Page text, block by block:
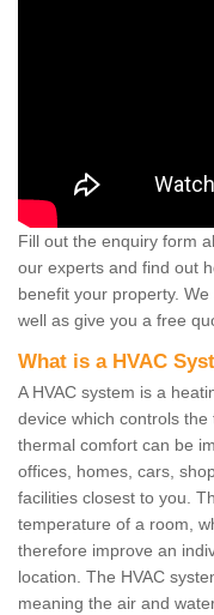
Fill out the enquiry form
our experts and find out
benefit your property.
well as give you a free
What is a HVAC
A HVAC system is a
device which controls
thermal comfort can be
offices, homes, cars,
facilities closest to you.
temperature of a room,
therefore improve an
location. The HVAC
meaning the air and